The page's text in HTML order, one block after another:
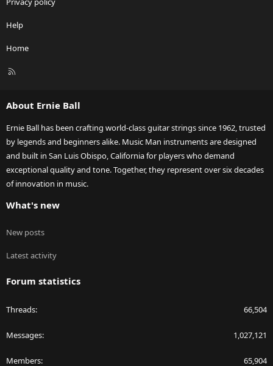
Help
Home
R
About Ernie Ball
Ernie Ball has been crafting world-class guitar strings since 1962, trusted
by legends and beginners alike. Music Man instruments are designed
and built in San Luis Obispo, California for players who demand
exceptional quality and tone. Together, they represent over six decades
of innovation in music.
What's new
New posts
Latest activity
Forum statistics
Threads 66,504
Messages 1,027,121
Members 65,904